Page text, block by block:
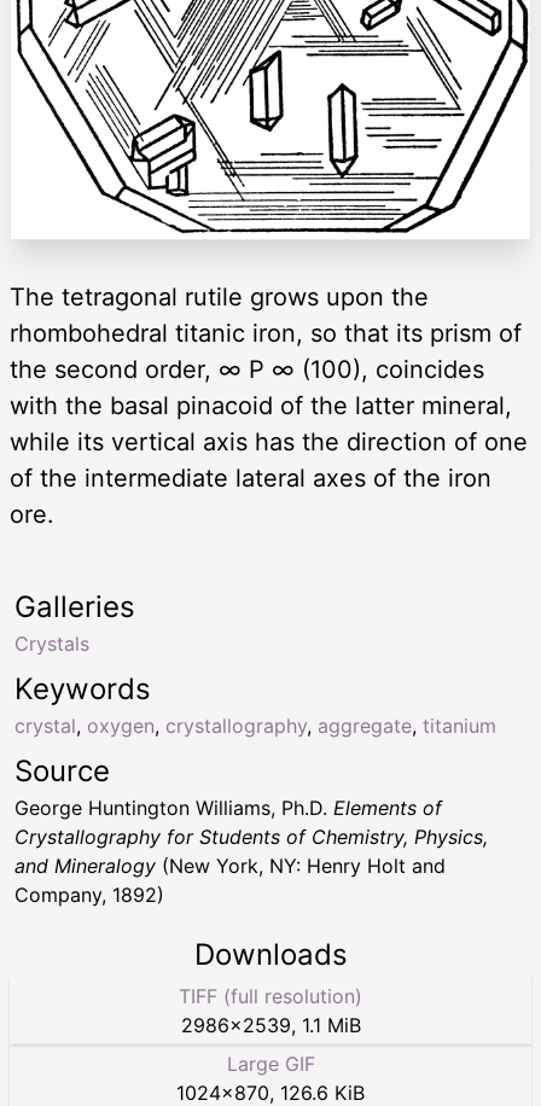
The tetragonal rutile grows upon the
rhombohedral titanic iron, so that its prism of
the second order, ∞ P ∞ (100), coincides
with the basal pinacoid of the latter mineral,
while its vertical axis has the direction of one
of the intermediate lateral axes of the iron
ore.
Keywords
crystal, oxygen, crystallography, aggregate, titanium
Galleries
Crystals
Source
George Huntington Williams, Ph.D. Elements of
Crystallography for Students of Chemistry, Physics,
and Mineralogy (New York, NY: Henry Holt and
Company, 1892)
Downloads
TIFF (full resolution)
2986×2539, 1.1 MiB
Large GIF
1024×870, 126.6 KiB